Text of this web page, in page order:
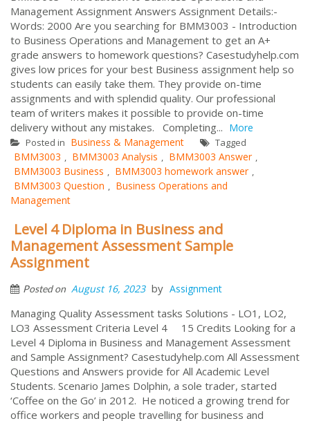
Management Assignment Answers Assignment Details:-
Words: 2000 Are you searching for BMM3003 - Introduction
to Business Operations and Management to get an A+
grade answers to homework questions? Casestudyhelp.com
gives low prices for your best Business assignment help so
students can easily take them. They provide on-time
assignments and with splendid quality. Our professional
team of writers makes it possible to provide on-time
delivery without any mistakes. Completing... More
Posted in Business & Management Tagged
BMM3003 , BMM3003 Analysis , BMM3003 Answer ,
BMM3003 Business , BMM3003 homework answer ,
BMM3003 Question , Business Operations and
Management
Level 4 Diploma in Business and
Management Assessment Sample
Assignment
Posted on August 16, 2023 by Assignment
Managing Quality Assessment tasks Solutions - LO1, LO2,
LO3 Assessment Criteria Level 4 15 Credits Looking for a
Level 4 Diploma in Business and Management Assessment
and Sample Assignment? Casestudyhelp.com All Assessment
Questions and Answers provide for All Academic Level
Students. Scenario James Dolphin, a sole trader, started
‘Coffee on the Go’ in 2012. He noticed a growing trend for
office workers and people travelling for business and